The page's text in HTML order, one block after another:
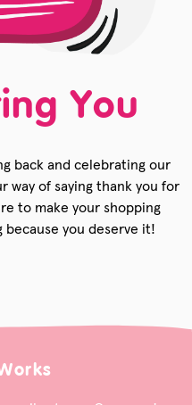
You
back and celebrating our
way of saying thank you for
to make your shopping
you deserve it!